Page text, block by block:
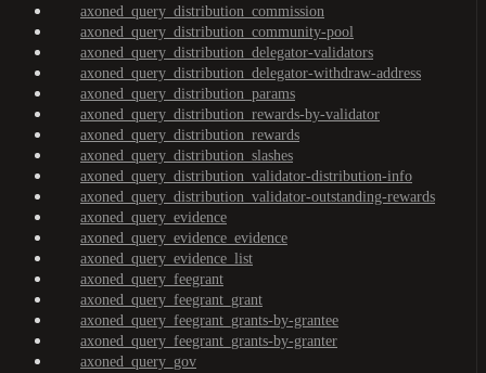
axoned_query_distribution_commission
axoned_query_distribution_community-pool
axoned_query_distribution_delegator-validators
axoned_query_distribution_delegator-withdraw-address
axoned_query_distribution_params
axoned_query_distribution_rewards-by-validator
axoned_query_distribution_rewards
axoned_query_distribution_slashes
axoned_query_distribution_validator-distribution-info
axoned_query_distribution_validator-outstanding-rewards
axoned_query_evidence
axoned_query_evidence_evidence
axoned_query_evidence_list
axoned_query_feegrant
axoned_query_feegrant_grant
axoned_query_feegrant_grants-by-grantee
axoned_query_feegrant_grants-by-granter
axoned_query_gov